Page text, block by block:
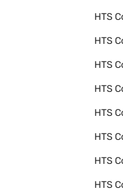
HTS
HTS
HTS
HTS
HTS
HTS
HTS
HTS